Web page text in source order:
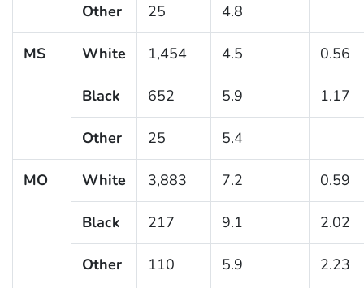
Other 25 4.8
MS White 1,454 4.5 0.56
Black 652 5.9 1.17
Other 25 5.4
MO White 3,883 7.2 0.59
Black 217 9.1 2.02
Other 110 5.9 2.23